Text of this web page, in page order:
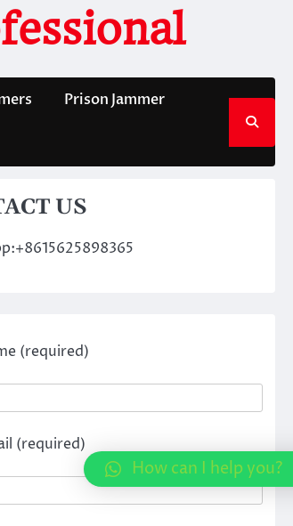
Prison Jammer
US
(required)
(required)
How can I help you?